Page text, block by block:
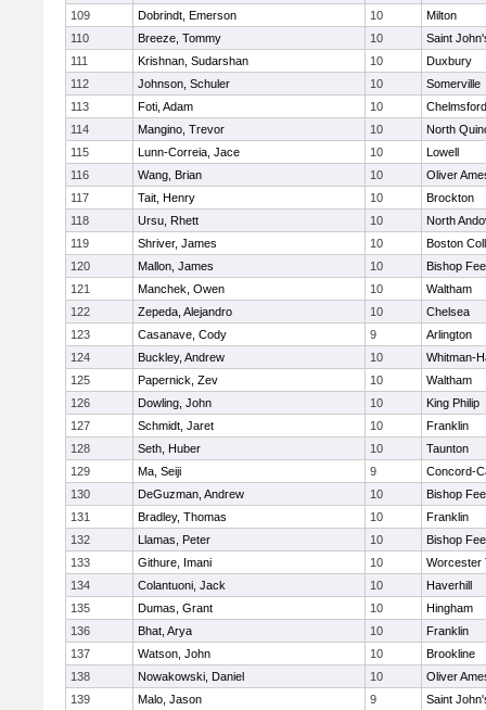
109
Dobrindt, Emerson 10
Milton
110
Breeze, Tommy 10
Saint
111
Krishnan, Sudarshan 10
Duxbury
112
Johnson, Schuler 10
Somerville
113
Foti, Adam 10
Chelmsford
114
Mangino, Trevor 10
North
115
Lunn-Correia, Jace 10
Lowell
116
Wang, Brian 10
Oliver
117
Tait, Henry 10
Brockton
118
Ursu, Rhett 10
North
119
Shriver, James 10
Boston
120
Mallon, James 10
Bishop
121
Manchek, Owen 10
Waltham
122
Zepeda, Alejandro 10
Chelsea
123
Casanave, Cody 9
Arlington
124
Buckley, Andrew 10
Whitman-
125
Papernick, Zev 10
Waltham
126
Dowling, John 10
King Philip
127
Schmidt, Jaret 10
Franklin
128
Seth, Huber 10
Taunton
129
Ma, Seiji 9
Concord-
130
DeGuzman, Andrew 10
Bishop
131
Bradley, Thomas 10
Franklin
132
Llamas, Peter 10
Bishop
133
Githure, Imani 10
Worcester
134
Colantuoni, Jack 10
Haverhill
135
Dumas, Grant 10
Hingham
136
Bhat, Arya 10
Franklin
137
Watson, John 10
Brookline
138
Nowakowski, Daniel 10
Oliver
139
Malo, Jason 9
Saint